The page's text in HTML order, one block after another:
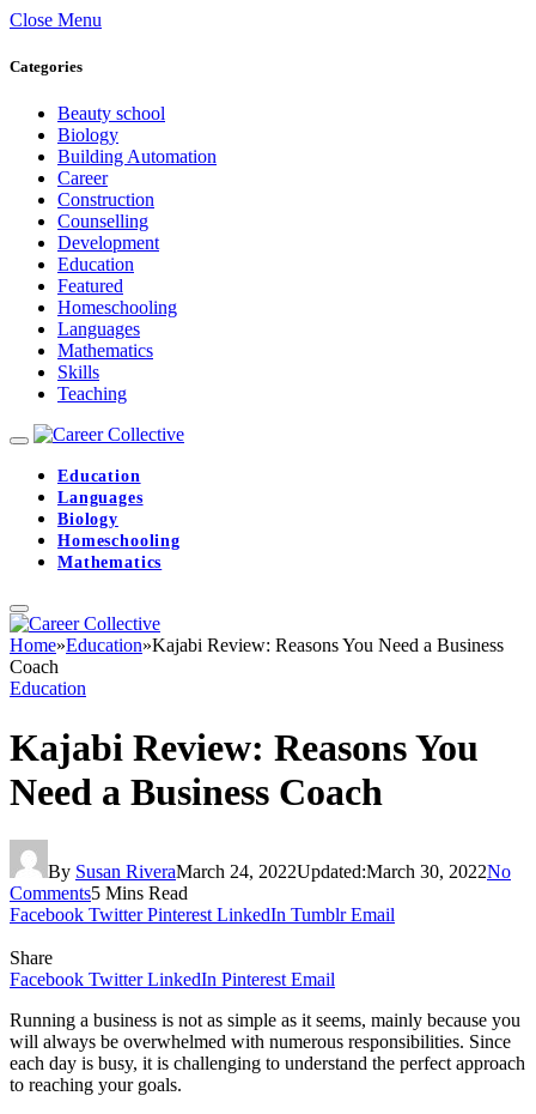
Close Menu
Categories
Beauty school
Biology
Building Automation
Career
Construction
Counselling
Development
Education
Featured
Homeschooling
Languages
Mathematics
Skills
Teaching
Education
Languages
Biology
Homeschooling
Mathematics
Home»Education»Kajabi Review: Reasons You Need a Business
Coach
Education
Kajabi Review: Reasons You
Need a Business Coach
By Susan RiveraMarch 24, 2022Updated:March 30, 2022No
Comments5 Mins Read
Facebook Twitter Pinterest LinkedIn Tumblr Email
Share
Facebook Twitter LinkedIn Pinterest Email
Running a business is not as simple as it seems, mainly because you
will always be overwhelmed with numerous responsibilities. Since
each day is busy, it is challenging to understand the perfect approach
to reaching your goals.